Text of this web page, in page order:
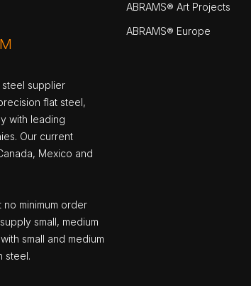
steel supplier
flat steel,
with leading
Our current
Mexico and
no minimum order
small, medium
small and medium
steel.
ABRAMS® Art Projects
ABRAMS® Europe